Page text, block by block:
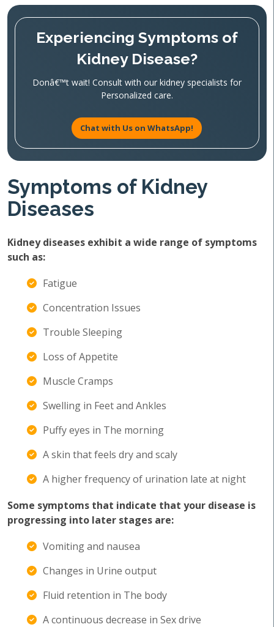
Experiencing Symptoms of
Kidney Disease?
Donâ€™t wait! Consult with our kidney specialists for
Personalized care.
Chat with Us on WhatsApp!
Symptoms of Kidney
Diseases
Kidney diseases exhibit a wide range of symptoms
such as:
Fatigue
Concentration Issues
Trouble Sleeping
Loss of Appetite
Muscle Cramps
Swelling in Feet and Ankles
Puffy eyes in The morning
A skin that feels dry and scaly
A higher frequency of urination late at night
Some symptoms that indicate that your disease is
progressing into later stages are:
Vomiting and nausea
Changes in Urine output
Fluid retention in The body
A continuous decrease in Sex drive